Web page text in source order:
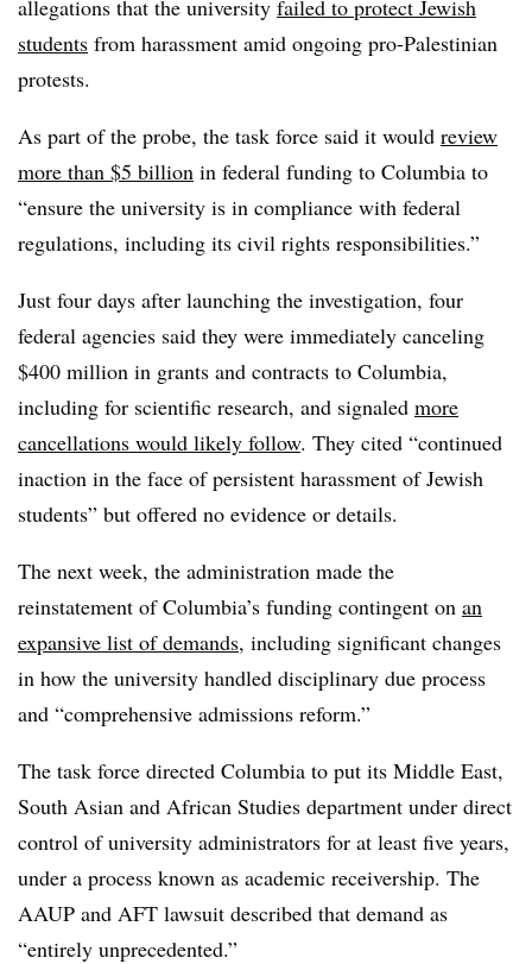
allegations that the university failed to protect Jewish
students from harassment amid ongoing pro-Palestinian
protests.
As part of the probe, the task force said it would review
more than $5 billion in federal funding to Columbia to
“ensure the university is in compliance with federal
regulations, including its civil rights responsibilities.”
Just four days after launching the investigation, four
federal agencies said they were immediately canceling
$400 million in grants and contracts to Columbia,
including for scientific research, and signaled more
cancellations would likely follow. They cited “continued
inaction in the face of persistent harassment of Jewish
students” but offered no evidence or details.
The next week, the administration made the
reinstatement of Columbia’s funding contingent on an
expansive list of demands, including significant changes
in how the university handled disciplinary due process
and “comprehensive admissions reform.”
The task force directed Columbia to put its Middle East,
South Asian and African Studies department under direct
control of university administrators for at least five years,
under a process known as academic receivership. The
AAUP and AFT lawsuit described that demand as
“entirely unprecedented.”